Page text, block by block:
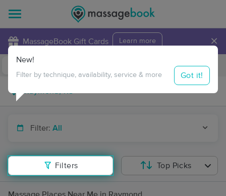
MassageBook Gift Cards Learn more ×
Travel to me
Filter: All
Filters
New!
Filter by technique, availability, service & more Got it!
Top Picks